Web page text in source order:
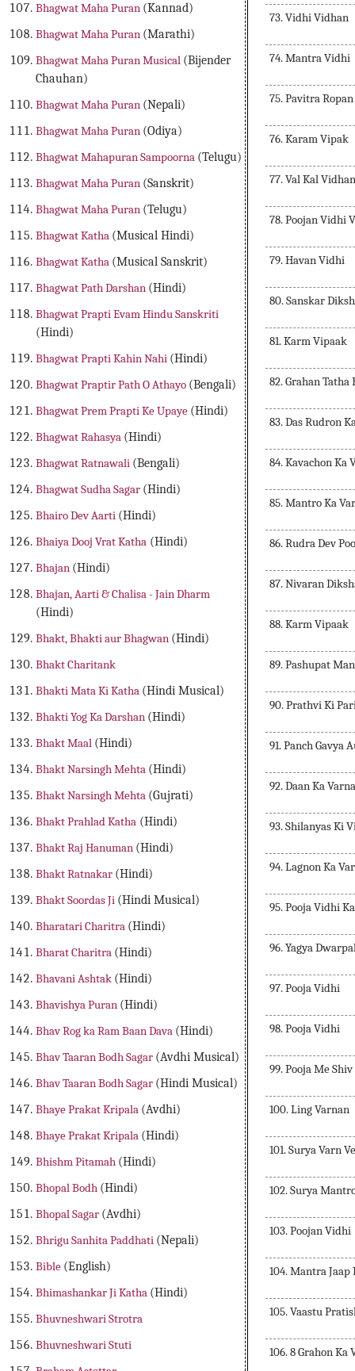
Bhagwat Maha Puran (Kannad)
Bhagwat Maha Puran (Marathi)
Bhagwat Maha Puran Musical (Bijender
Chauhan)
Bhagwat Maha Puran (Nepali)
Bhagwat Maha Puran (Odiya)
Bhagwat Mahapuran Sampoorna (Telugu)
Bhagwat Maha Puran (Sanskrit)
Bhagwat Maha Puran (Telugu)
Bhagwat Katha (Musical Hindi)
Bhagwat Katha (Musical Sanskrit)
Bhagwat Path Darshan (Hindi)
Bhagwat Prapti Evam Hindu Sanskriti
(Hindi)
Bhagwat Prapti Kahin Nahi (Hindi)
Bhagwat Praptir Path O Athayo (Bengali)
Bhagwat Prem Prapti Ke Upaye (Hindi)
Bhagwat Rahasya (Hindi)
Bhagwat Ratnawali (Bengali)
Bhagwat Sudha Sagar (Hindi)
Bhairo Dev Aarti (Hindi)
Bhaiya Dooj Vrat Katha (Hindi)
Bhajan (Hindi)
Bhajan, Aarti & Chalisa - Jain Dharm
(Hindi)
Bhakt, Bhakti aur Bhagwan (Hindi)
Bhakt Charitank
Bhakti Mata Ki Katha (Hindi Musical)
Bhakti Yog Ka Darshan (Hindi)
Bhakt Maal (Hindi)
Bhakt Narsingh Mehta (Hindi)
Bhakt Narsingh Mehta (Gujrati)
Bhakt Prahlad Katha (Hindi)
Bhakt Raj Hanuman (Hindi)
Bhakt Ratnakar (Hindi)
Bhakt Soordas Ji (Hindi Musical)
Bharatari Charitra (Hindi)
Bharat Charitra (Hindi)
Bhavani Ashtak (Hindi)
Bhavishya Puran (Hindi)
Bhav Rog ka Ram Baan Dava (Hindi)
Bhav Taaran Bodh Sagar (Avdhi Musical)
Bhav Taaran Bodh Sagar (Hindi Musical)
Bhaye Prakat Kripala (Avdhi)
Bhaye Prakat Kripala (Hindi)
Bhishm Pitamah (Hindi)
Bhopal Bodh (Hindi)
Bhopal Sagar (Avdhi)
Bhrigu Sanhita Paddhati (Nepali)
Bible (English)
Bhimashankar Ji Katha (Hindi)
Bhuvneshwari Strotra
Bhuvneshwari Stuti
73. Vidhi Vidhan
74. Mantra Vidhi
75. Pavitra
76. Karam Vipak
77. Val Kal Vidhan
78. Poojan Vidhi
79. Havan Vidhi
80. Sanskar
81. Karm Vipaak
82. Grahan
83. Das Rudron
84. Kavachon Ka
85. Mantro Ka
86. Rudra Dev
87. Nivaran
88. Karm Vipaak
89. Pashupat
90. Prathvi Ki
91. Panch Gavya
92. Daan Ka
93. Shilanyas Ki
94. Lagnon Ka
95. Pooja Vidhi
96. Yagya
97. Pooja Vidhi
98. Pooja Vidhi
99. Pooja Me
100. Ling Varnan
101. Surya Varn
102. Surya
103. Poojan Vidhi
104. Mantra Jaap
105. Vaastu
106. 8 Grahon Ka